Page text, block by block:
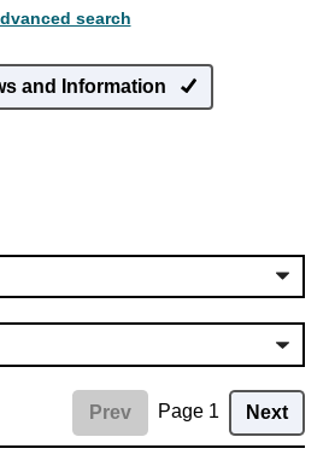
search
and Information
Prev Page 1 Next